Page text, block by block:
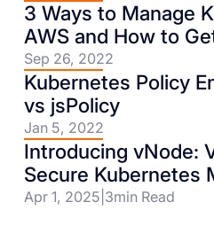
3 Ways to Manage
AWS and How to
Sep 26, 2022
Kubernetes Policy
vs jsPolicy
Jan 5, 2022
Introducing vNode:
Secure Kubernetes
Apr 1, 2025 3min Read